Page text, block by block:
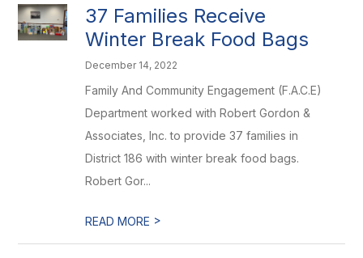
37 Families Receive
Winter Break Food Bags
December 14, 2022
Family And Community Engagement (F.A.C.E)
Department worked with Robert Gordon &
Associates, Inc. to provide 37 families in
District 186 with winter break food bags.
Robert Gor...
READ MORE >